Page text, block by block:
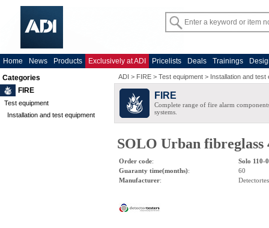
Home News Products Exclusively at ADI Pricelists Deals Trainings
Categories
FIRE
Test equipment
Installation and test equipment
ADI > FIRE > Test equipment > Installation and test
FIRE
Complete range of fire alarm
systems.
SOLO Urban fibreglass
Order code:
Solo 110-
Guaranty time(months):
60
Manufacturer: